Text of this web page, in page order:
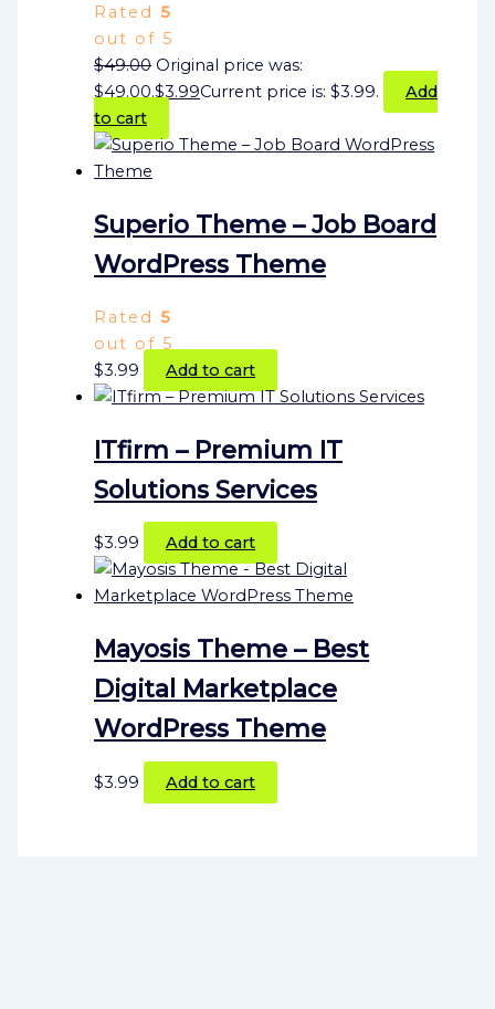
Rated5
out of 5
$49.00 Original price was:
$49.00.$3.99Current price is: $3.99.
Add
to cart
Superio Theme – Job Board
WordPress Theme
Rated5
out of 5
$3.99 Add to cart
ITfirm – Premium IT
Solutions Services
$3.99 Add to cart
Mayosis Theme – Best
Digital Marketplace
WordPress Theme
$3.99 Add to cart